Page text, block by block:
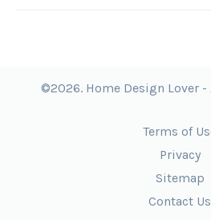
©2026. Home Design Lover
Terms of
Privacy
Sitemap
Contact Us